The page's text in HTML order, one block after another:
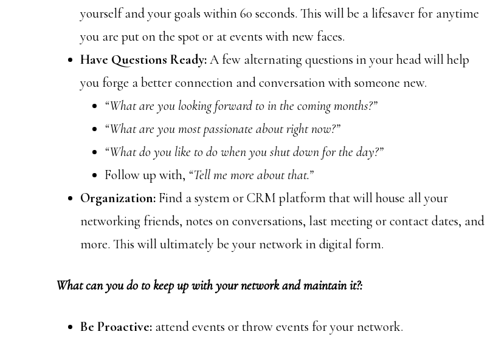
yourself and your goals within 60 seconds. This will be a lifesaver for anytime
you are put on the spot or at events with new faces.
Have Questions Ready:A few alternating questions in your head will help
you forge a better connection and conversation with someone new.
“What are you looking forward to in the coming months?”
“What are you most passionate about right now?”
“What do you like to do when you shut down for the day?”
Follow up with, “Tell me more about that.”
Organization: Find a system or CRM platform that will house all your
networking friends, notes on conversations, last meeting or contact dates, and
more. This will ultimately be your network in digital form.
What can you do to keep up with your network and maintain it?:
Be Proactive: attend events or throw events for your network.